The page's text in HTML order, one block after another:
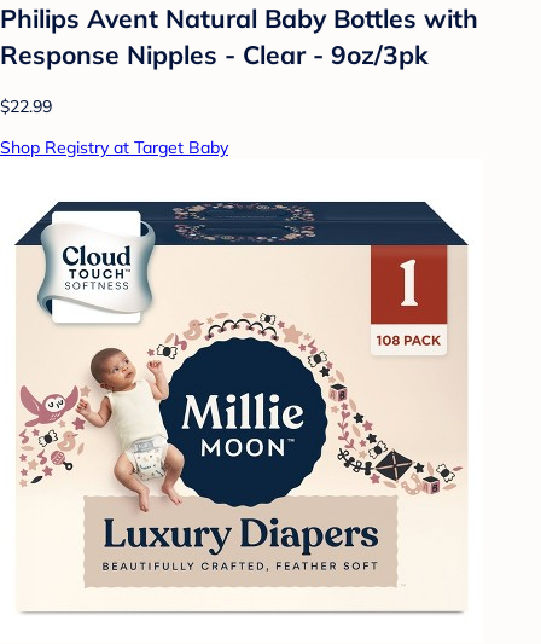
Philips Avent Natural Baby Bottles with
Response Nipples - Clear - 9oz/3pk
$22.99
Shop Registry at Target Baby